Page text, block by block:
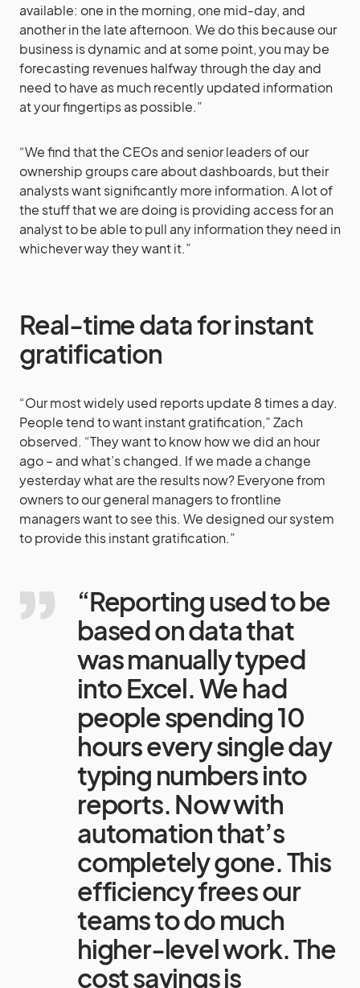
available: one in the morning, one mid-day, and
another in the late afternoon. We do this because our
business is dynamic and at some point, you may be
forecasting revenues halfway through the day and
need to have as much recently updated information
at your fingertips as possible.”
“We find that the CEOs and senior leaders of our
ownership groups care about dashboards, but their
analysts want significantly more information. A lot of
the stuff that we are doing is providing access for an
analyst to be able to pull any information they need in
whichever way they want it.”
Real-time data for instant
gratification
“Our most widely used reports update 8 times a day.
People tend to want instant gratification,” Zach
observed. “They want to know how we did an hour
ago – and what’s changed. If we made a change
yesterday what are the results now? Everyone from
owners to our general managers to frontline
managers want to see this. We designed our system
to provide this instant gratification.”
“Reporting used to be
based on data that
was manually typed
into Excel. We had
people spending 10
hours every single day
typing numbers into
reports. Now with
automation that’s
completely gone. This
efficiency frees our
teams to do much
higher-level work. The
cost savings is